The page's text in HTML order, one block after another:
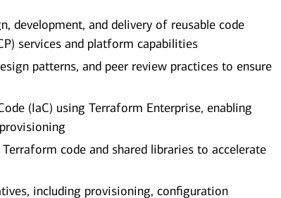
development, and delivery of reusable code
services and platform capabilities
patterns, and peer review practices to ensure
(IaC) using Terraform Enterprise, enabling
code and shared libraries to accelerate
including provisioning, configuration